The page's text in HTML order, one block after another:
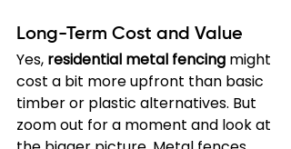
Long-Term Cost and Value
Yes, residential metal fencing might
cost a bit more upfront than basic
timber or plastic alternatives. But
zoom out for a moment and look at